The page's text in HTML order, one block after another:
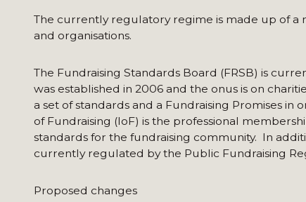
The currently regulatory regime is made up of a
and organisations.
The Fundraising Standards Board (FRSB) is
was established in 2006 and the onus is on
a set of standards and a Fundraising Promises
of Fundraising (IoF) is the professional
standards for the fundraising community. In
currently regulated by the Public Fundraising
Proposed changes